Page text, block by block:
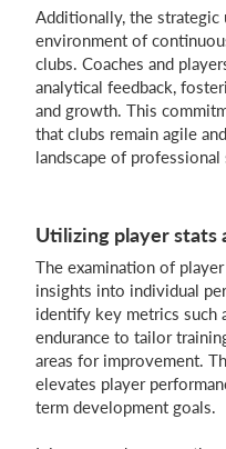
Additionally, the strategic
environment of
clubs. Coaches and
analytical feedback,
and growth. This
that clubs remain agile
landscape of professional
Utilizing player stats
The examination of
insights into individual
identify key metrics such
endurance to tailor
areas for improvement.
elevates player
term development goals.